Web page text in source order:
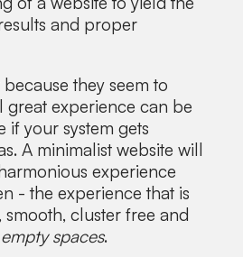
and proper
they seem to
great experience can be
your system gets
A minimalist website will
experience
- the experience that is
smooth, cluster free and
empty spaces.